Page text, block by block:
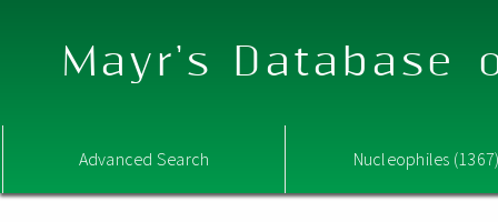
Mayr's Database
Advanced Search Nucleophiles